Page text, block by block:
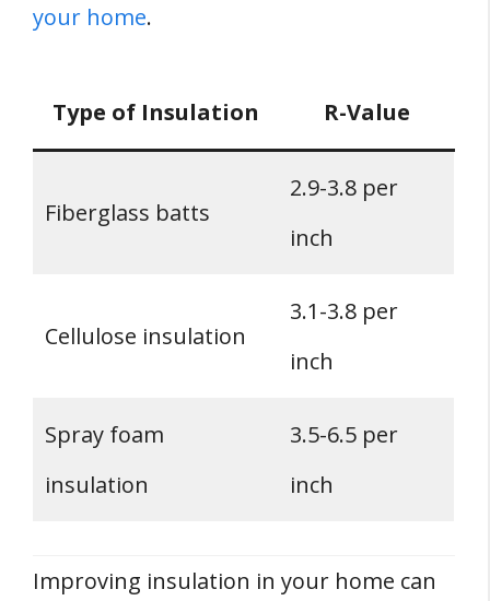
your home.
Type of Insulation R-Value
Fiberglass batts
2.9-3.8 per
inch
Cellulose insulation
3.1-3.8 per
inch
Spray foam
insulation
3.5-6.5 per
inch
Improving insulation in your home can